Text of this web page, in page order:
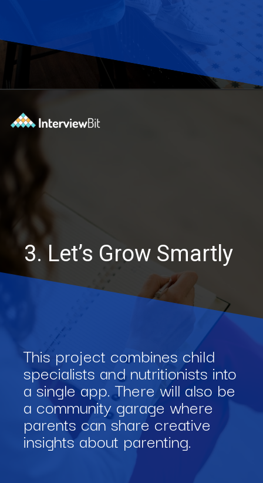
3. Let’s Grow Smartly
This project combines child
specialists and nutritionists into
a single app. There will also be
a community garage where
parents can share creative
insights about parenting.